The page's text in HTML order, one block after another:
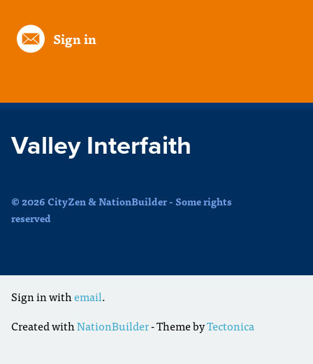
Sign in
Valley Interfaith
© 2026 CityZen & NationBuilder - Some rights
reserved
Sign in withemail.
Created withNationBuilder- Theme byTectonica